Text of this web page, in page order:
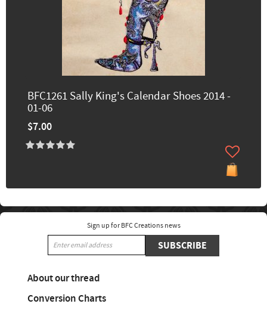
BFC1261 Sally King's Calendar Shoes 2014 -
01-06
$7.00
Sign up for BFC Creations news
SUBSCRIBE
About our thread
Conversion Charts